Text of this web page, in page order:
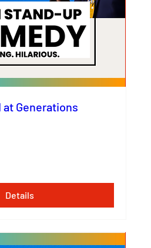
at Generations
Details